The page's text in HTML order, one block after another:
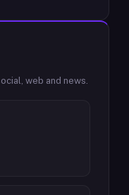
web and news.